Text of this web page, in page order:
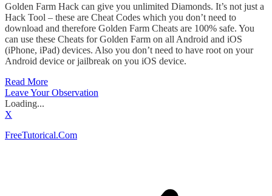
Golden Farm Hack can give you unlimited Diamonds. It’s not just a
Hack Tool – these are Cheat Codes which you don’t need to
download and therefore Golden Farm Cheats are 100% safe. You
can use these Cheats for Golden Farm on all Android and iOS
(iPhone, iPad) devices. Also you don’t need to have root on your
Android device or jailbreak on you iOS device.
Read More
Leave Your Observation
Loading...
X
FreeTutorical.Com